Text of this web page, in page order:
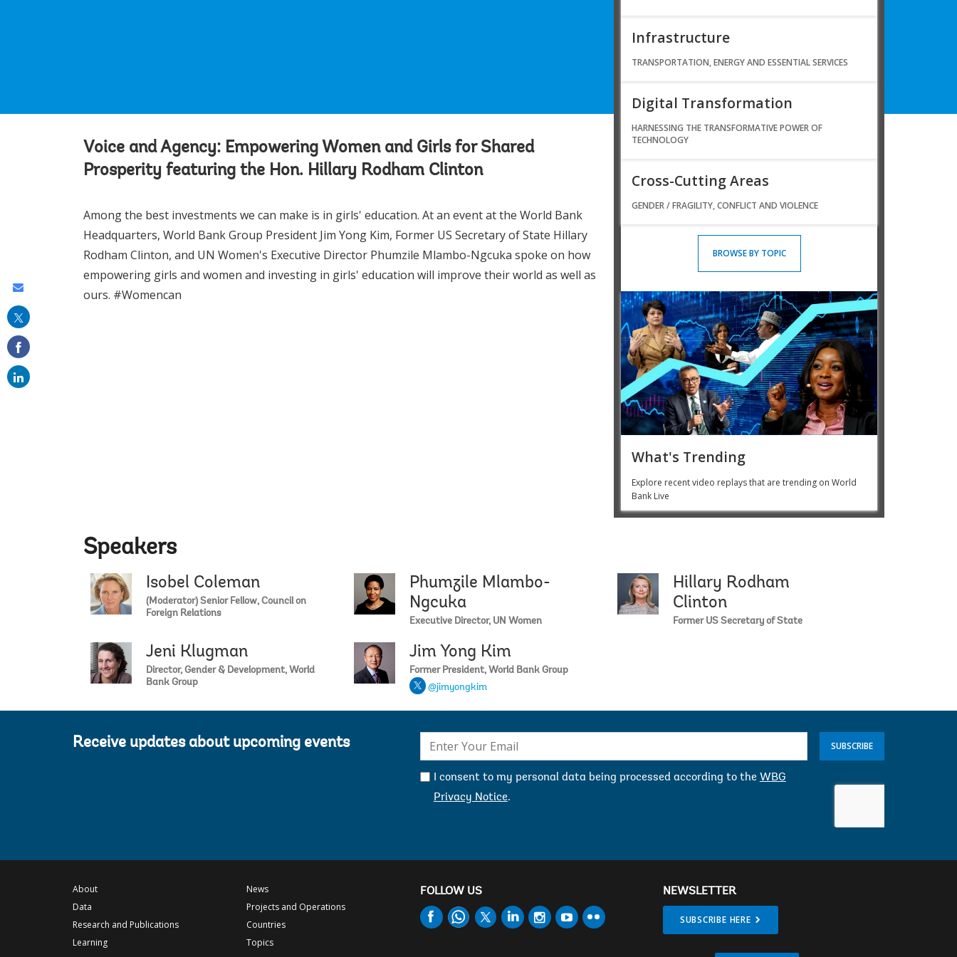
Voice and Agency: Empowering Women and Girls for Shared
Prosperity featuring the Hon. Hillary Rodham Clinton
Among the best investments we can make is in girls' education. At an event at the World Bank
Headquarters, World Bank Group President Jim Yong Kim, Former US Secretary of State Hillary
Rodham Clinton, and UN Women's Executive Director Phumzile Mlambo-Ngcuka spoke on how
empowering girls and women and investing in girls' education will improve their world as well as
ours. #Womencan
Infrastructure
TRANSPORTATION, ENERGY AND ESSENTIAL SERVICES
Digital Transformation
HARNESSING THE TRANSFORMATIVE POWER OF
TECHNOLOGY
Cross-Cutting Areas
GENDER / FRAGILITY, CONFLICT AND VIOLENCE
BROWSE BY TOPIC
What's Trending
Explore recent video replays that are trending on World
Bank Live
Speakers
Isobel Coleman
(Moderator) Senior Fellow, Council on
Foreign Relations
Isobel Coleman
Phumzile Mlambo-
Ngcuka
Executive Director, UN Women
Hillary Rodham
Clinton
Former US Secretary of State
Jeni Klugman
Director, Gender & Development, World
Bank Group
Jim Yong Kim
Former President, World Bank Group
@jimyongkim
Receive updates about upcoming events
mail:
I consent to my personal data being processed according to the WBG
Privacy Notice.
SUBSCRIBE
About
Data
Research and Publications
Learning
News
Projects and Operations
Countries
Topics
FOLLOW US NEWSLETTER
SUBSCRIBE HERE
this
email